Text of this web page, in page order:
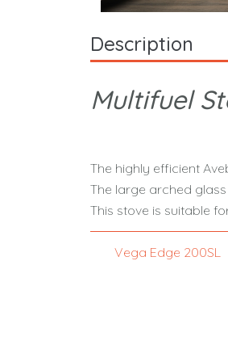
Description
Multifuel
The highly efficient
The large arched
This stove is suitable
Vega Edge 200SL